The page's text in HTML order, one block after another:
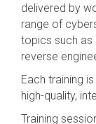
delivered by
range of
topics such as
reverse
Each training
high-quality,
Training